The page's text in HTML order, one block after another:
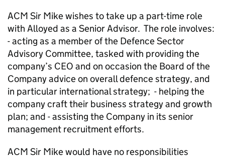
ACM Sir Mike wishes to take up a part-time role
with Alloyed as a Senior Advisor. The role involves:
- acting as a member of the Defence Sector
Advisory Committee, tasked with providing the
company’s CEO and on occasion the Board of the
Company advice on overall defence strategy, and
in particular international strategy; - helping the
company craft their business strategy and growth
plan; and - assisting the Company in its senior
management recruitment efforts.
ACM Sir Mike would have no responsibilities